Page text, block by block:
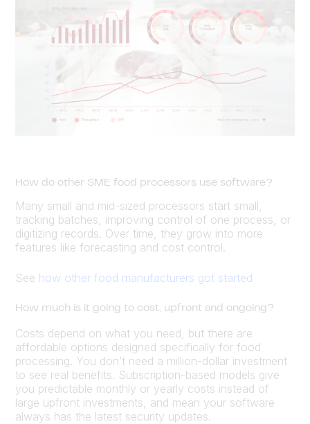
How do other SME food processors use software?
Many small and mid-sized processors start small,
tracking batches, improving control of one process, or
digitizing records. Over time, they grow into more
features like forecasting and cost control.
See how other food manufacturers got started
How much is it going to cost, upfront and ongoing?
Costs depend on what you need, but there are
affordable options designed specifically for food
processing. You don’t need a million-dollar investment
to see real benefits. Subscription-based models give
you predictable monthly or yearly costs instead of
large upfront investments, and mean your software
always has the latest security updates.